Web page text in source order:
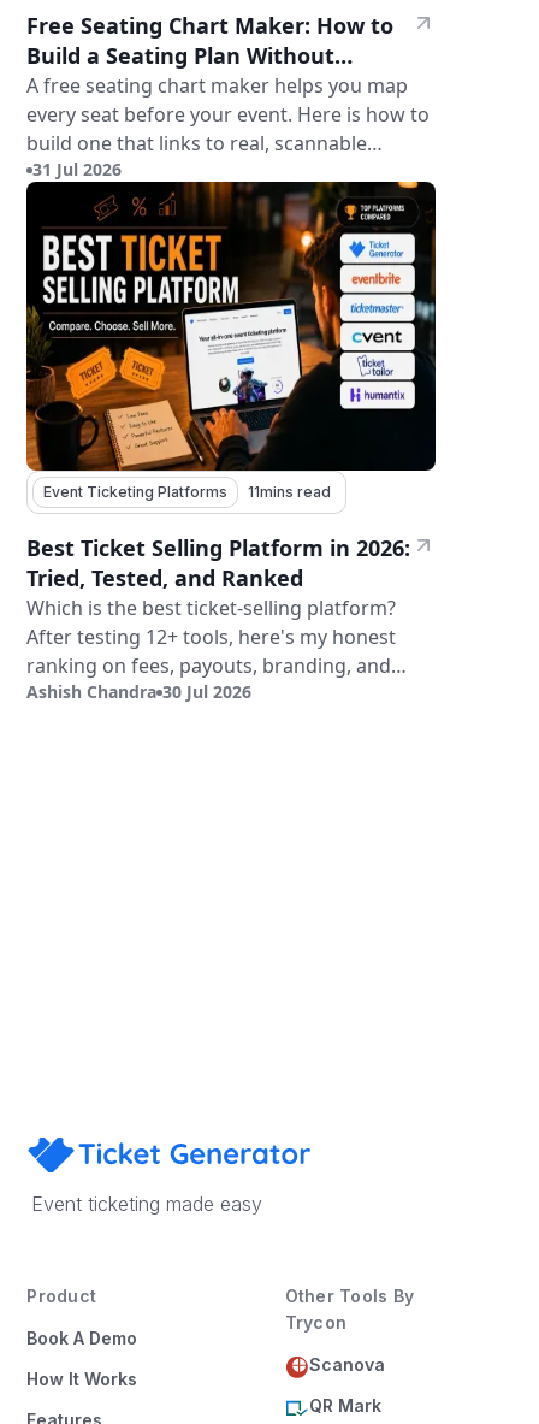
Free Seating Chart Maker: How to
Build a Seating Plan Without
Paying for Software
A free seating chart maker helps you map
every seat before your event. Here is how to
build one that links to real, scannable
tickets.
31 Jul 2026
Event Ticketing Platforms 11mins read
Best Ticket Selling Platform in 2026:
Tried, Tested, and Ranked
Which is the best ticket-selling platform?
After testing 12+ tools, here's my honest
ranking on fees, payouts, branding, and
validation.
Ashish Chandra 30 Jul 2026
Event ticketing made easy
Product
Book A Demo
How It Works
Features
Other Tools By
Trycon
Scanova
QR Mark
This website uses cookies
This website uses cookies to improve user
experience. By using our website you